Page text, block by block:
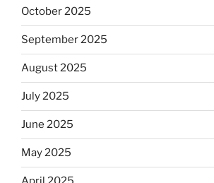
October 2025
September 2025
August 2025
July 2025
June 2025
May 2025